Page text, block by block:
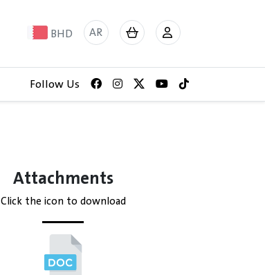
BHD AR
Follow Us
Attachments
Click the icon to download